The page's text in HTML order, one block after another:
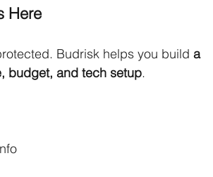
Here
Budrisk helps you build a
budget, and tech setup.